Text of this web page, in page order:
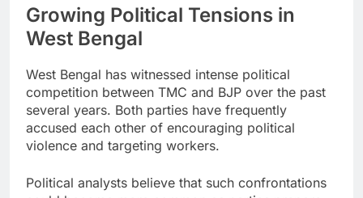
Growing Political Tensions in
West Bengal
West Bengal has witnessed intense political
competition between TMC and BJP over the past
several years. Both parties have frequently
accused each other of encouraging political
violence and targeting workers.
Political analysts believe that such confrontations